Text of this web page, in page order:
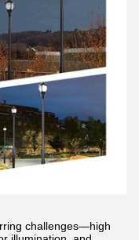
challenges—high